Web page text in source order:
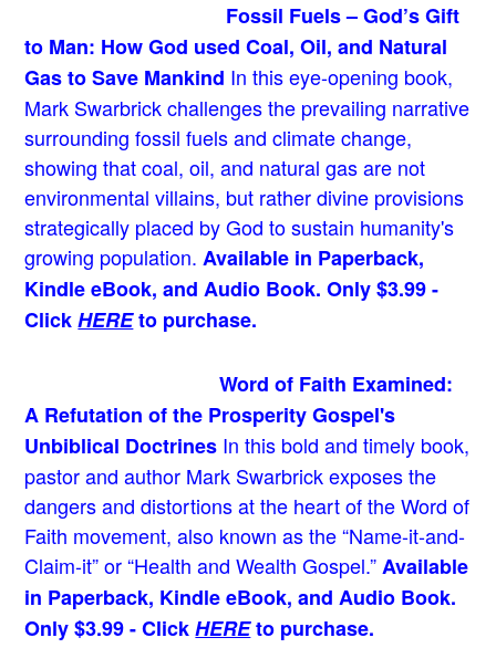
Fossil Fuels – God’s Gift
to Man: How God used Coal, Oil, and Natural
Gas to Save Mankind In this eye-opening book,
Mark Swarbrick challenges the prevailing narrative
surrounding fossil fuels and climate change,
showing that coal, oil, and natural gas are not
environmental villains, but rather divine provisions
strategically placed by God to sustain humanity's
growing population. Available in Paperback,
Kindle eBook, and Audio Book. Only $3.99 -
ClickHEREto purchase.
Word of Faith Examined:
A Refutation of the Prosperity Gospel's
Unbiblical Doctrines In this bold and timely book,
pastor and author Mark Swarbrick exposes the
dangers and distortions at the heart of the Word of
Faith movement, also known as the “Name-it-and-
Claim-it” or “Health and Wealth Gospel.” Available
in Paperback, Kindle eBook, and Audio Book.
Only $3.99 - ClickHEREto purchase.